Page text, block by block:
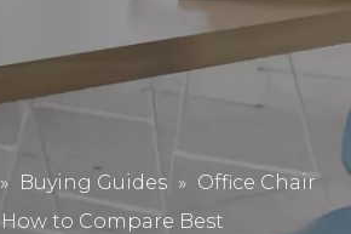
» Buying Guides » Office Chair
How to Compare Best